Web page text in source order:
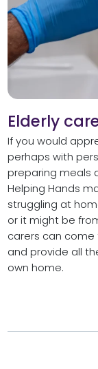
Elderly
If you would
perhaps with
preparing meals
Helping Hands
struggling at
or it might be
carers can come
and provide all
own home.